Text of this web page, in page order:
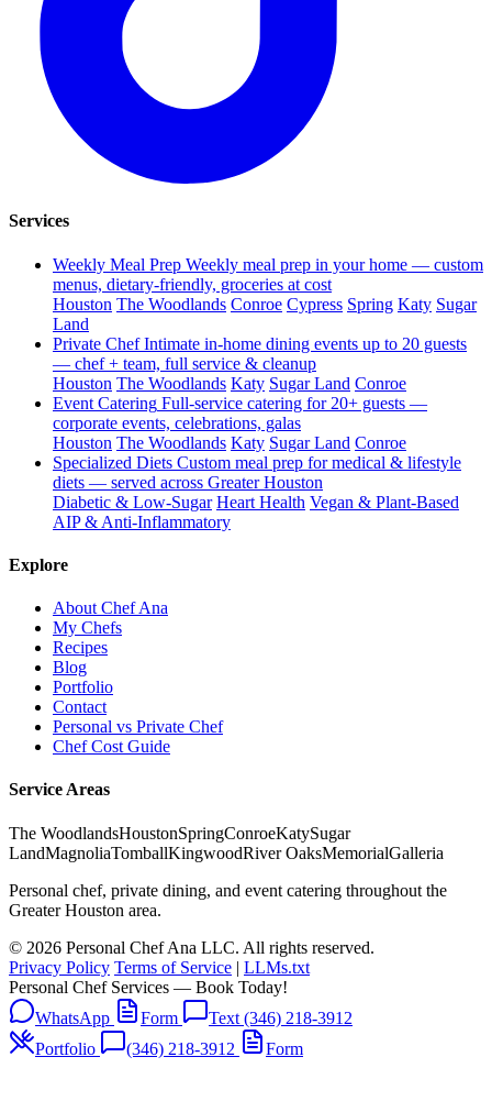
Services
Weekly Meal Prep Weekly meal prep in your home — custom
menus, dietary-friendly, groceries at cost
Houston The Woodlands Conroe Cypress Spring Katy Sugar
Land
Private Chef Intimate in-home dining events up to 20 guests
— chef + team, full service & cleanup
Houston The Woodlands Katy Sugar Land Conroe
Event Catering Full-service catering for 20+ guests —
corporate events, celebrations, galas
Houston The Woodlands Katy Sugar Land Conroe
Specialized Diets Custom meal prep for medical & lifestyle
diets — served across Greater Houston
Diabetic & Low-Sugar Heart Health Vegan & Plant-Based
AIP & Anti-Inflammatory
Explore
About Chef Ana
My Chefs
Recipes
Blog
Portfolio
Contact
Personal vs Private Chef
Chef Cost Guide
Service Areas
The WoodlandsHoustonSpringConroeKatySugar
LandMagnoliaTomballKingwoodRiver OaksMemorialGalleria
Personal chef, private dining, and event catering throughout the
Greater Houston area.
© 2026 Personal Chef Ana LLC. All rights reserved.
Privacy Policy Terms of Service | LLMs.txt
Personal Chef Services — Book Today!
WhatsApp
Form
Text (346) 218-3912
Portfolio
(346) 218-3912 Form